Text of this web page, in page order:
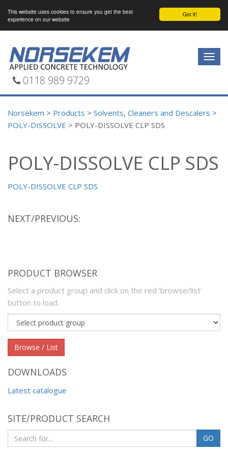
Got it!
This website uses cookies to ensure you get the best
experience on our website
0118 989 9729
Norsekem > Products > Solvents, Cleaners and Descalers >
POLY-DISSOLVE > POLY-DISSOLVE CLP SDS
POLY-DISSOLVE CLP SDS
POLY-DISSOLVE CLP SDS
NEXT/PREVIOUS:
PRODUCT BROWSER
Select a product group and click on the red 'browse/list'
button to load.
Product
group
Browse / List
DOWNLOADS
Latest catalogue
SITE/PRODUCT SEARCH
GO